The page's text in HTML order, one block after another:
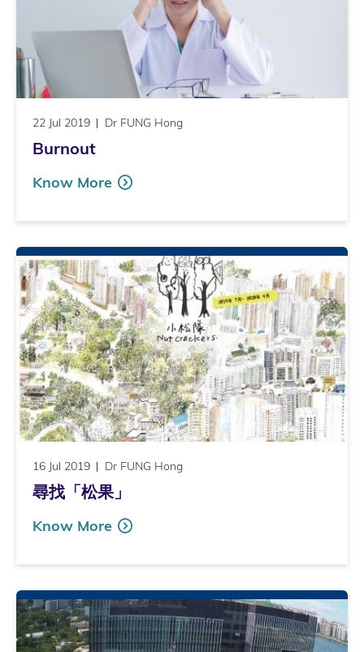
22 Jul 2019 Dr FUNG Hong
Burnout
Know More
16 Jul 2019 Dr FUNG Hong
尋找「松果」
Know More